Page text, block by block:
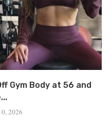
Gym Body at 56 and
2026